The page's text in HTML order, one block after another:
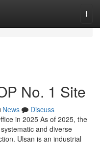
No. 1 Site
News
Discuss
in 2025 As of 2025, the
and diverse
Ulsan is an industrial